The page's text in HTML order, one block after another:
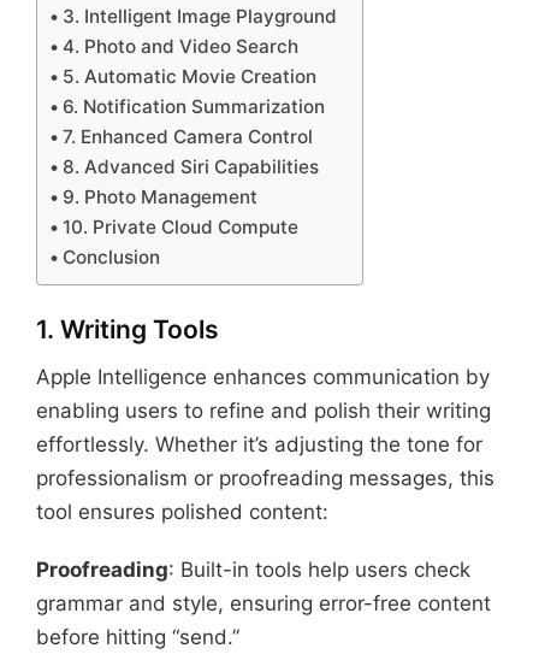
3. Intelligent Image Playground
4. Photo and Video Search
5. Automatic Movie Creation
6. Notification Summarization
7. Enhanced Camera Control
8. Advanced Siri Capabilities
9. Photo Management
10. Private Cloud Compute
Conclusion
1. Writing Tools
Apple Intelligence enhances communication by
enabling users to refine and polish their writing
effortlessly. Whether it’s adjusting the tone for
professionalism or proofreading messages, this
tool ensures polished content:
Proofreading: Built-in tools help users check
grammar and style, ensuring error-free content
before hitting “send.”